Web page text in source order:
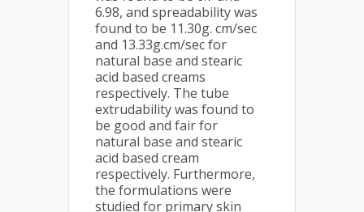
6.98, and spreadability was
found to be 11.30g. cm/sec
and 13.33g.cm/sec for
natural base and stearic
acid based creams
respectively. The tube
extrudability was found to
be good and fair for
natural base and stearic
acid based cream
respectively. Furthermore,
the formulations were
studied for primary skin